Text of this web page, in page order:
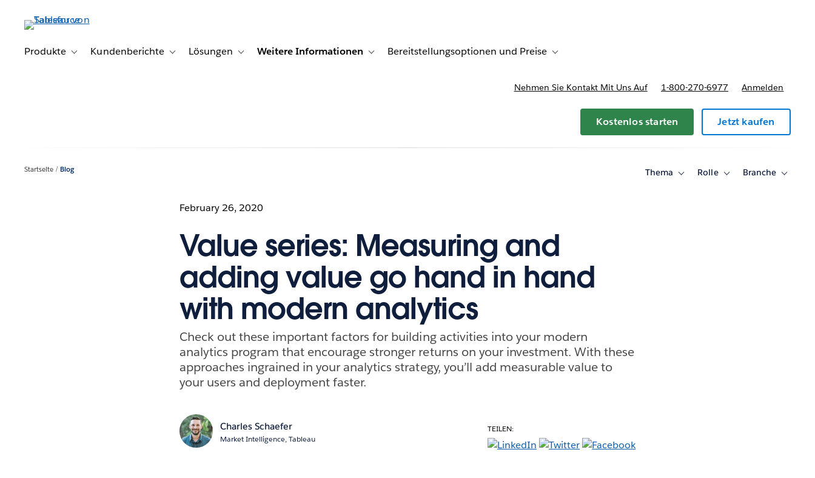
Produkte
Toggle sub-navigation for Produkte
Kundenberichte Toggle sub-navigation for Kundenberichte
Lösungen Toggle sub-navigation for Lösungen
Weitere Informationen Toggle sub-navigation for Weitere Informationen
Bereitstellungsoptionen und Preise Toggle sub-navigation for Bereitstellungsoptionen und Preise
Nehmen Sie Kontakt Mit Uns Auf 1-800-270-6977 Anmelden
Kostenlos starten Jetzt kaufen
Startseite Blog Thema
ToggleRolle
ToggleBranche
Toggle
February 26, 2020
Value series: Measuring and
adding value go hand in hand
with modern analytics
Check out these important factors for building activities into your modern
analytics program that encourage stronger returns on your investment. With these
approaches ingrained in your analytics strategy, you’ll add measurable value to
your users and deployment faster.
Charles Schaefer
Market Intelligence, Tableau
TEILEN: